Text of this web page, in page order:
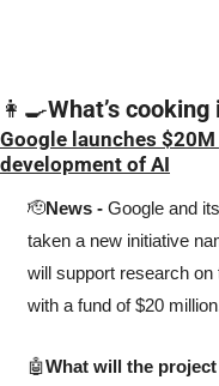
👩‍🍳What’s
Google launches
development of AI
🫡News - Google and
taken a new initiative
will support research
with a fund of $20
🤖What will the